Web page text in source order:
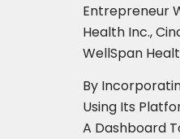
Entrepreneur
Health Inc.,
WellSpan
By
Using Its
A Dashboard